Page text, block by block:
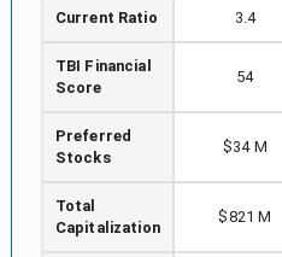
Current Ratio 3.4
TBI Financial
Score
54
Preferred
Stocks
$34 M
Total
Capitalization
$821 M